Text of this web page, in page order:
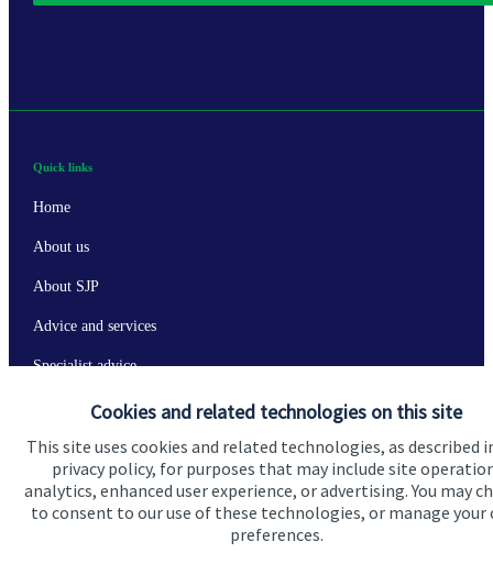
Cookies and related technologies on this site
This site uses cookies and related technologies, as described
privacy policy, for purposes that may include site
analytics, enhanced user experience, or advertising. You may
to consent to our use of these technologies, or manage your
preferences.
Quick links
Home
About us
About SJP
Advice and services
Specialist advice
Get in touch
Contact us